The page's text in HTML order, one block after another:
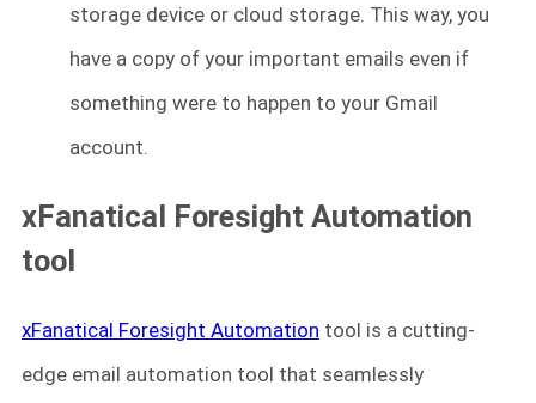
storage device or cloud storage. This way, you
have a copy of your important emails even if
something were to happen to your Gmail
account.
xFanatical Foresight Automation
tool
xFanatical Foresight Automation tool is a cutting-
edge email automation tool that seamlessly